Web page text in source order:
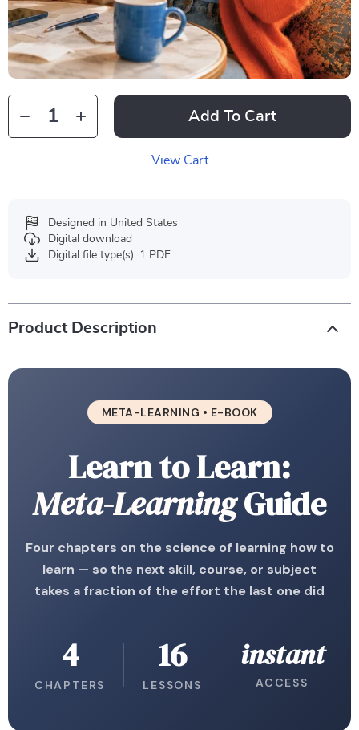
Add To Cart
View Cart
Designed in United States
Digital download
Digital file type(s): 1 PDF
Product Description
META-LEARNING • E-BOOK
Learn to Learn:
Meta-LearningGuide
Four chapters on the science of learning how to
learn — so the next skill, course, or subject
takes a fraction of the effort the last one did
4
CHAPTERS
16
LESSONS
instant
ACCESS